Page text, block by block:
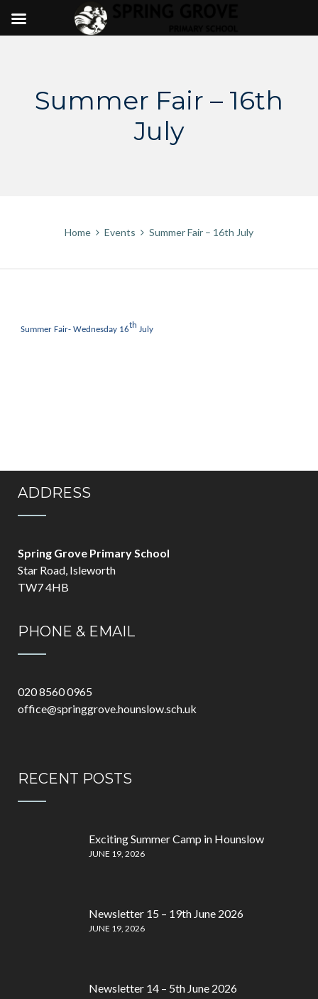
Summer Fair – 16th
July
Home Events Summer Fair – 16th July
Summer Fair- Wednesday 16th July
ADDRESS
Spring Grove Primary School
Star Road, Isleworth
TW7 4HB
PHONE & EMAIL
020 8560 0965
office@springgrove.hounslow.sch.uk
RECENT POSTS
Exciting Summer Camp in Hounslow
JUNE 19, 2026
Newsletter 15 – 19th June 2026
JUNE 19, 2026
Newsletter 14 – 5th June 2026